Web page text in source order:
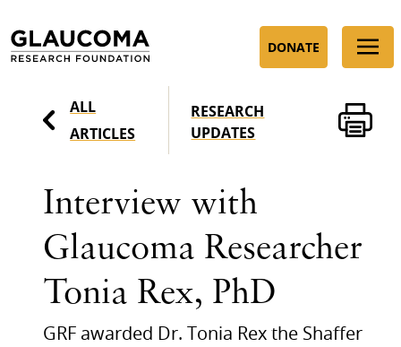
to
Content
DONATE
ALL
ARTICLES
RESEARCH
UPDATES
Interview with
Glaucoma Researcher
Tonia Rex, PhD
GRF awarded Dr. Tonia Rex the Shaffer